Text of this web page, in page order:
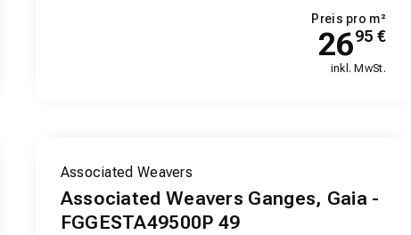
Preis pro m²
2695 €
inkl. MwSt.
Associated Weavers
Associated Weavers Ganges, Gaia -
FGGESTA49500P 49